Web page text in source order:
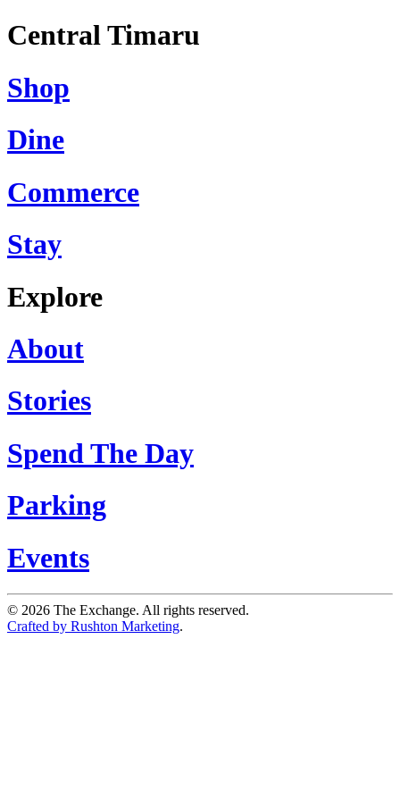
Central Timaru
Shop
Dine
Commerce
Stay
Explore
About
Stories
Spend The Day
Parking
Events
© 2026 The Exchange. All rights reserved.
Crafted by Rushton Marketing.